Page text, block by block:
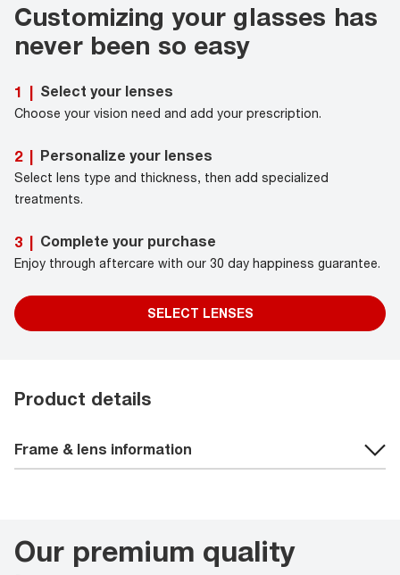
Customizing your glasses has
never been so easy
1 | Select your lenses
Choose your vision need and add your prescription.
2 | Personalize your lenses
Select lens type and thickness, then add specialized
treatments.
3 | Complete your purchase
Enjoy through aftercare with our 30 day happiness guarantee.
SELECT LENSES
Product details
Frame & lens information
Our premium quality